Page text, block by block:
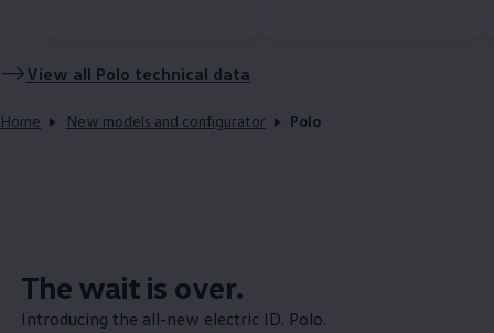
View all Polo technical data
Home New models and configurator Polo
The wait is over.
Introducing the all-new electric ID. Polo.